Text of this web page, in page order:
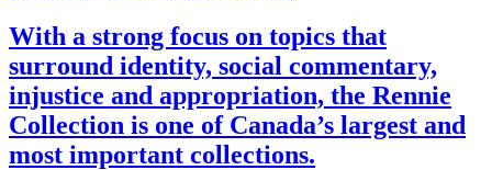
With a strong focus on topics that
surround identity, social commentary,
injustice and appropriation, the Rennie
Collection is one of Canada’s largest and
most important collections.